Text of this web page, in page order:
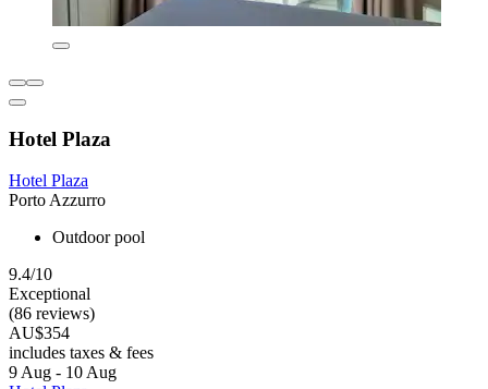
Hotel Plaza
Hotel Plaza
Porto Azzurro
Outdoor pool
9.4/10
Exceptional
(86 reviews)
AU$354
includes taxes & fees
9 Aug - 10 Aug